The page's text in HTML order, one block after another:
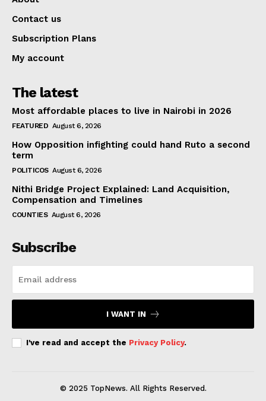
Contact us
Subscription Plans
My account
The latest
Most affordable places to live in Nairobi in 2026
FEATURED August 6, 2026
How Opposition infighting could hand Ruto a second
term
POLITICOS August 6, 2026
Nithi Bridge Project Explained: Land Acquisition,
Compensation and Timelines
COUNTIES August 6, 2026
Subscribe
I WANT IN
I've read and accept the Privacy Policy.
© 2025 TopNews. All Rights Reserved.